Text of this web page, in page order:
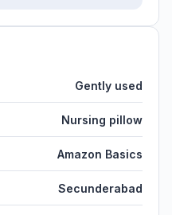
Gently used
Nursing pillow
Amazon Basics
Secunderabad